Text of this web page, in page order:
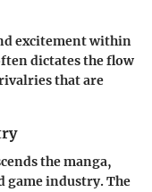
excitement within
dictates the flow
that are
the manga,
game industry. The